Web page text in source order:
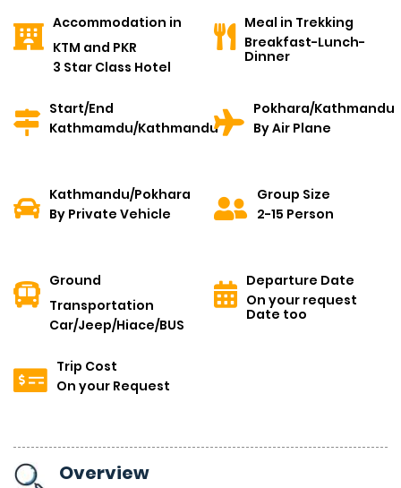
Accommodation in
KTM and PKR
3 Star Class Hotel
Meal in Trekking
Breakfast-Lunch-
Dinner
Start/End
Kathmamdu/Kathmandu
Pokhara/Kathmandu
By Air Plane
Kathmandu/Pokhara
By Private Vehicle
Group Size
2-15 Person
Ground
Transportation
Car/Jeep/Hiace/BUS
Departure Date
On your request
Date too
Trip Cost
On your Request
Overview